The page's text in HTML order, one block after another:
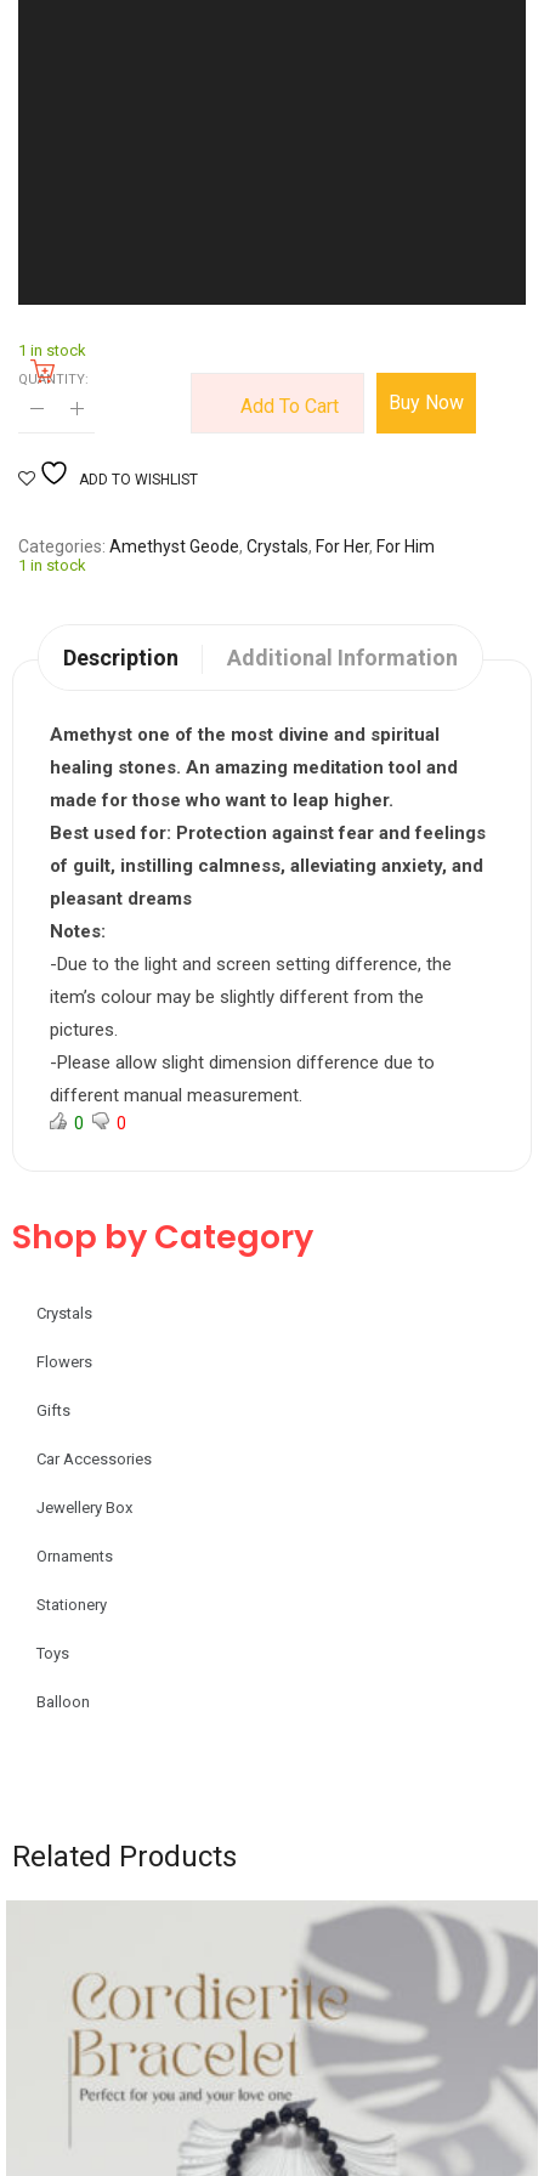
1 in stock
QUANTITY:
Add To Cart Buy Now
ADD TO WISHLIST
Categories Amethyst Geode, Crystals, For Her, For Him
1 in stock
Description Additional Information
Amethyst one of the most divine and spiritual
healing stones. An amazing meditation tool and
made for those who want to leap higher.
Best used for: Protection against fear and feelings
of guilt, instilling calmness, alleviating anxiety, and
pleasant dreams
Notes:
-Due to the light and screen setting difference, the
item’s colour may be slightly different from the
pictures.
-Please allow slight dimension difference due to
different manual measurement.
0 0
Shop by Category
Crystals
Flowers
Gifts
Car Accessories
Jewellery Box
Ornaments
Stationery
Toys
Balloon
Related Products